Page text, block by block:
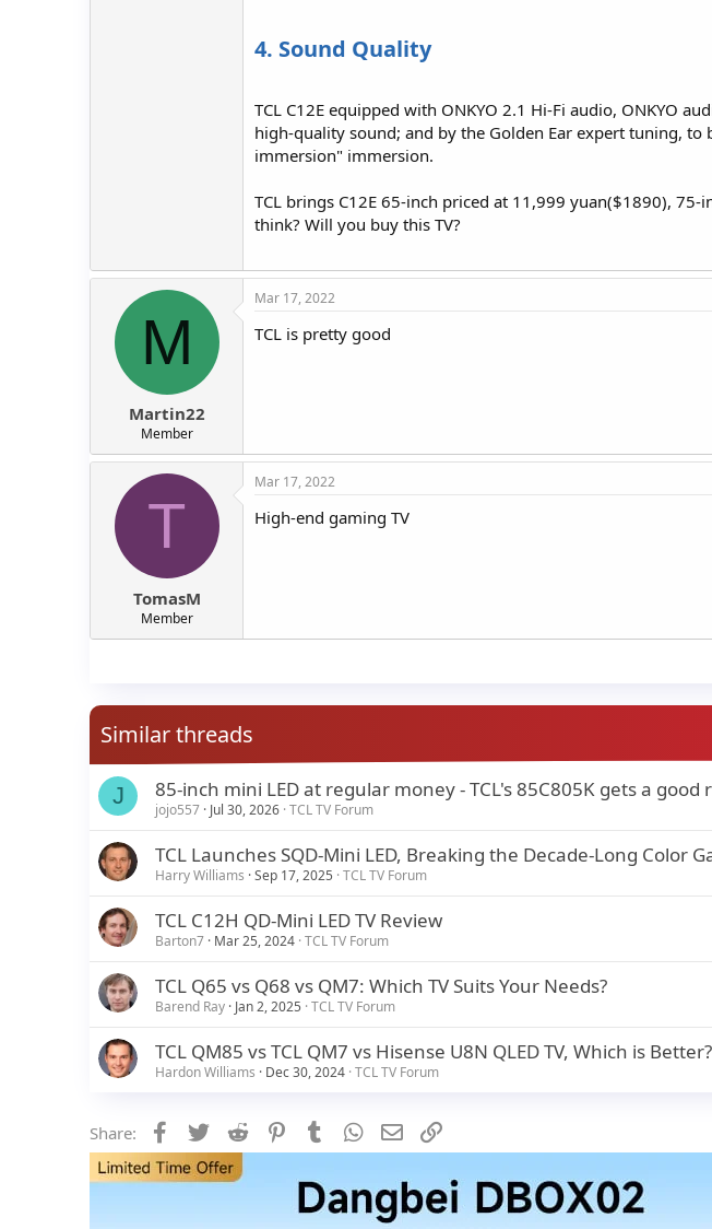
4. Sound Quality
TCL C12E equipped with ONKYO 2.1 Hi-Fi audio, ONKYO
high-quality sound; and by the Golden Ear expert tuning,
immersion" immersion.
TCL brings C12E 65-inch priced at 11,999 yuan($1890),
think? Will you buy this TV?
M
Martin22
Member
Mar 17, 2022
TCL is pretty good
T
TomasM
Member
Mar 17, 2022
High-end gaming TV
Similar threads
J 85-inch mini LED at regular money - TCL's 85C805K gets a good
jojo557 Jul 30, 2026 TCL TV Forum
TCL Launches SQD-Mini LED, Breaking the Decade-Long Color
Harry Williams Sep 17, 2025 TCL TV Forum
TCL C12H QD-Mini LED TV Review
Barton7 Mar 25, 2024 TCL TV Forum
TCL Q65 vs Q68 vs QM7: Which TV Suits Your Needs?
Barend Ray Jan 2, 2025 TCL TV Forum
TCL QM85 vs TCL QM7 vs Hisense U8N QLED TV, Which is Better?
Hardon Williams Dec 30, 2024 TCL TV Forum
Share: Facebook
Twitter Reddit PinterestTumblrWhatsApp
Email